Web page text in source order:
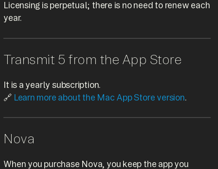
Licensing is perpetual; there is no need to renew each
year.
Transmit 5 from the App Store
It is a yearly subscription.
🔗 Learn more about the Mac App Store version
Nova
When you purchase Nova, you keep the app you